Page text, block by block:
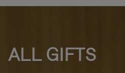
ALL GIFTS